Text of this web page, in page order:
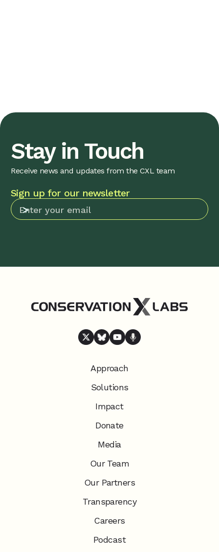
Stay in Touch
Receive news and updates from the CXL team
Sign up for our newsletter
Approach
Solutions
Impact
Donate
Media
Our Team
Our Partners
Transparency
Careers
Podcast